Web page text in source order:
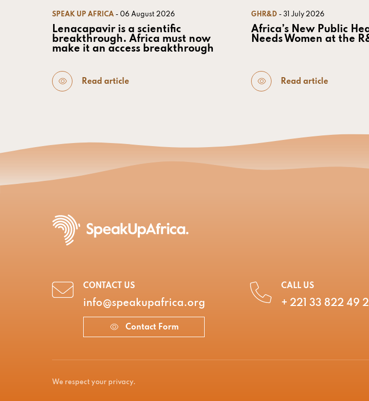
SPEAK UP AFRICA - 06 August 2026
Lenacapavir is a scientific
breakthrough. Africa must now
make it an access breakthrough
Read article
GHR&D - 31 July 2026
Africa’s New Public
Needs Women at the
Read article
CONTACT US
info@speakupafrica.org
Contact Form
CALL US
+ 221 33 822 49
We respect your privacy.